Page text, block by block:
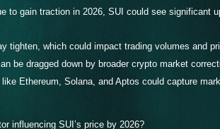
to gain traction in 2026, SUI could see significant
tighten, which could impact trading volumes and
be dragged down by broader crypto market
Ethereum, Solana, and Aptos could capture
influencing SUI’s price by 2026?